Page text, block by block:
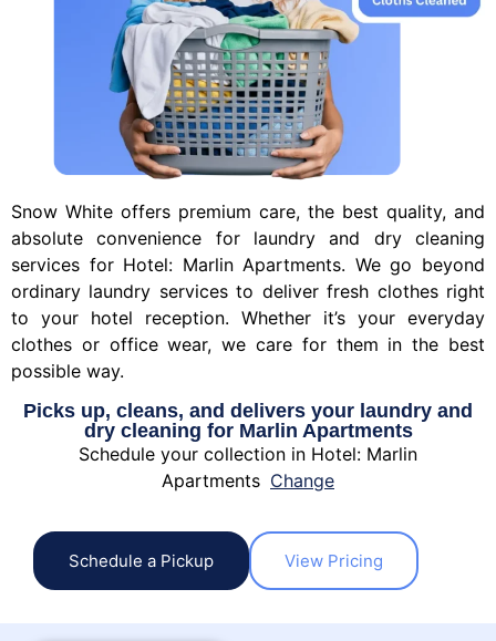
Snow White offers premium care, the best quality, and
absolute convenience for laundry and dry cleaning
services for Hotel: Marlin Apartments. We go beyond
ordinary laundry services to deliver fresh clothes right
to your hotel reception. Whether it’s your everyday
clothes or office wear, we care for them in the best
possible way.
Picks up, cleans, and delivers your laundry and
dry cleaning for Marlin Apartments
Schedule your collection in Hotel: Marlin
Apartments Change
Schedule a Pickup View Pricing